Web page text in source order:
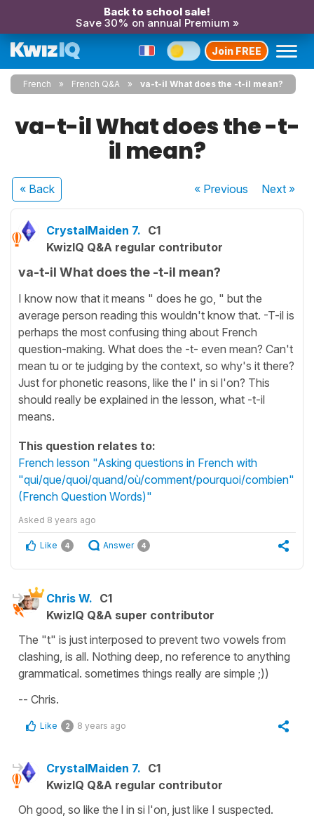
Back to school sale!
Save 30% on annual Premium »
Join FREE
French French Q&A va-t-il What does the -t-il mean?
va-t-il What does the -t-
il mean?
« Back « Previous Next»
CrystalMaiden 7. C1
KwizIQ Q&A regular contributor
va-t-il What does the -t-il mean?
I know now that it means " does he go, " but the
average person reading this wouldn't know that. -T-il is
perhaps the most confusing thing about French
question-making. What does the -t- even mean? Can't
mean tu or te judging by the context, so why's it there?
Just for phonetic reasons, like the l' in si l'on? This
should really be explained in the lesson, what -t-il
means.
This question relates to:
French lesson "Asking questions in French with
"qui/que/quoi/quand/où/comment/pourquoi/combien"
(French Question Words)"
Asked 8 years ago
Like 4 Answer 4
Chris W. C1
KwizIQ Q&A super contributor
The "t" is just interposed to prevent two vowels from
clashing, is all. Nothing deep, no reference to anything
grammatical. sometimes things really are simple ;))
-- Chris.
Like 2 8 years ago
CrystalMaiden 7. C1
KwizIQ Q&A regular contributor
Oh good, so like the l in si l'on, just like I suspected.